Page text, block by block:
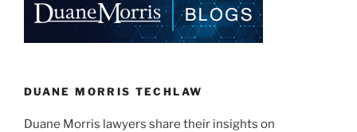
DUANE MORRIS TECHLAW
Duane Morris lawyers share their insights on